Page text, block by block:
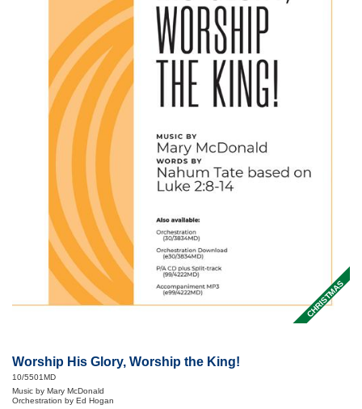
CHRISTMAS
Worship His Glory, Worship the King!
10/5501MD
Music by Mary McDonald
Orchestration by Ed Hogan